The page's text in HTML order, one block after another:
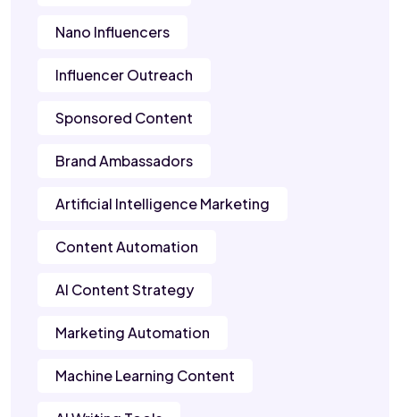
Nano Influencers
Influencer Outreach
Sponsored Content
Brand Ambassadors
Artificial Intelligence Marketing
Content Automation
AI Content Strategy
Marketing Automation
Machine Learning Content